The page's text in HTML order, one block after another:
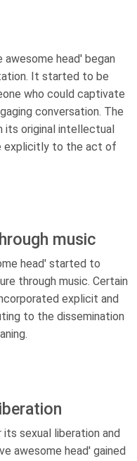
head' began
It started to be
who could captivate
conversation. The
its original intellectual
explicitly to the act of
music
head' started to
through music. Certain
explicit and
to the dissemination
its sexual liberation and
awesome head' gained